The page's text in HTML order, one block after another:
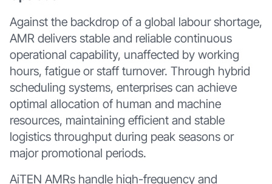
Against the backdrop of a global labour shortage,
AMR delivers stable and reliable continuous
operational capability, unaffected by working
hours, fatigue or staff turnover. Through hybrid
scheduling systems, enterprises can achieve
optimal allocation of human and machine
resources, maintaining efficient and stable
logistics throughput during peak seasons or
major promotional periods.
AiTEN AMRs handle high-frequency and